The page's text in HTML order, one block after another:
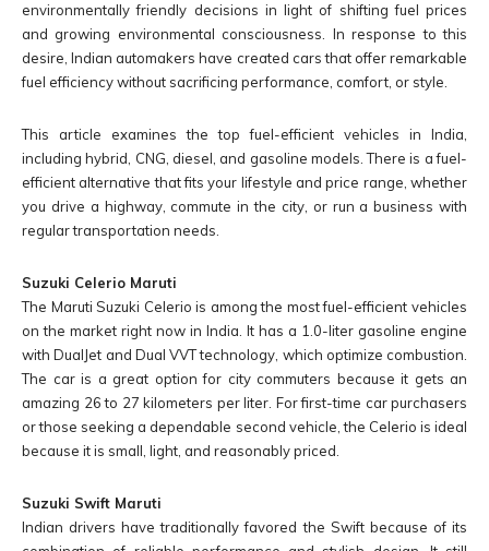
environmentally friendly decisions in light of shifting fuel prices
and growing environmental consciousness. In response to this
desire, Indian automakers have created cars that offer remarkable
fuel efficiency without sacrificing performance, comfort, or style.
This article examines the top fuel-efficient vehicles in India,
including hybrid, CNG, diesel, and gasoline models. There is a fuel-
efficient alternative that fits your lifestyle and price range, whether
you drive a highway, commute in the city, or run a business with
regular transportation needs.
Suzuki Celerio Maruti
The Maruti Suzuki Celerio is among the most fuel-efficient vehicles
on the market right now in India. It has a 1.0-liter gasoline engine
with DualJet and Dual VVT technology, which optimize combustion.
The car is a great option for city commuters because it gets an
amazing 26 to 27 kilometers per liter. For first-time car purchasers
or those seeking a dependable second vehicle, the Celerio is ideal
because it is small, light, and reasonably priced.
Suzuki Swift Maruti
Indian drivers have traditionally favored the Swift because of its